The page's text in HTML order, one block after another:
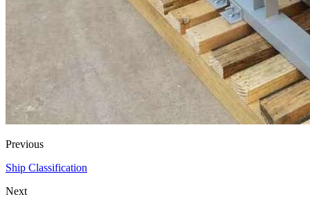
Previous
Ship Classification
Next